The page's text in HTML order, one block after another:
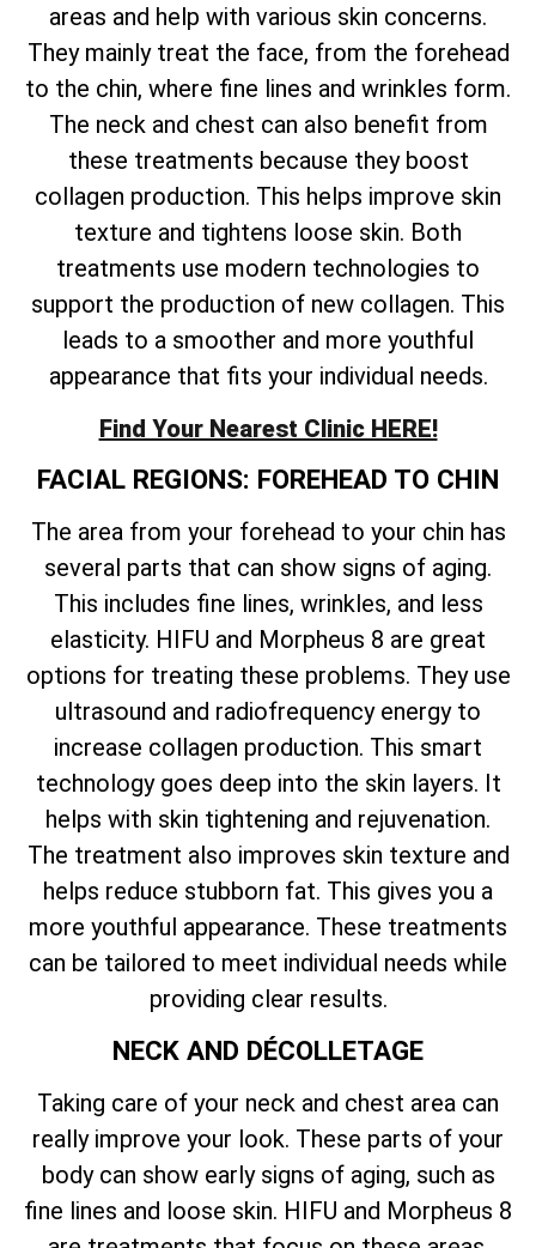
areas and help with various skin concerns.
They mainly treat the face, from the forehead
to the chin, where fine lines and wrinkles form.
The neck and chest can also benefit from
these treatments because they boost
collagen production. This helps improve skin
texture and tightens loose skin. Both
treatments use modern technologies to
support the production of new collagen. This
leads to a smoother and more youthful
appearance that fits your individual needs.
Find Your Nearest Clinic HERE!
FACIAL REGIONS: FOREHEAD TO CHIN
The area from your forehead to your chin has
several parts that can show signs of aging.
This includes fine lines, wrinkles, and less
elasticity. HIFU and Morpheus 8 are great
options for treating these problems. They use
ultrasound and radiofrequency energy to
increase collagen production. This smart
technology goes deep into the skin layers. It
helps with skin tightening and rejuvenation.
The treatment also improves skin texture and
helps reduce stubborn fat. This gives you a
more youthful appearance. These treatments
can be tailored to meet individual needs while
providing clear results.
NECK AND DÉCOLLETAGE
Taking care of your neck and chest area can
really improve your look. These parts of your
body can show early signs of aging, such as
fine lines and loose skin. HIFU and Morpheus 8